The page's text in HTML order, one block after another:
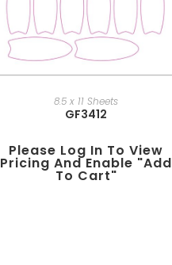
8.5 x 11 Sheets
GF3412
Please Log In To View
Pricing And Enable "add
To Cart"